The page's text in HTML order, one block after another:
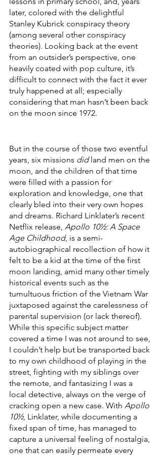
later, colored with the delightful
Stanley Kubrick conspiracy theory
(among several other conspiracy
theories). Looking back at the event
from an outsider’s perspective, one
heavily coated with pop culture, it’s
difficult to connect with the fact it ever
truly happened at all; especially
considering that man hasn’t been back
on the moon since 1972.
But in the course of those two eventful
years, six missions did land men on the
moon, and the children of that time
were filled with a passion for
exploration and knowledge, one that
clearly bled into their very own hopes
and dreams. Richard Linklater’s recent
Netflix release, Apollo 10½: A Space
Age Childhood, is a semi-
autobiographical recollection of how it
felt to be a kid at the time of the first
moon landing, amid many other timely
historical events such as the
tumultuous friction of the Vietnam War
juxtaposed against the carelessness of
parental supervision (or lack thereof).
While this specific subject matter
covered a time I was not around to see,
I couldn’t help but be transported back
to my own childhood of playing in the
street, fighting with my siblings over
the remote, and fantasizing I was a
local detective, always on the verge of
cracking open a new case. With Apollo
10½, Linklater, while documenting a
fixed span of time, has managed to
capture a universal feeling of nostalgia,
one that can easily permeate every